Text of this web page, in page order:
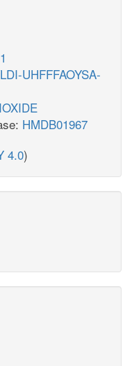
UHFFFAOYSA-
HMDB01967
4.0)